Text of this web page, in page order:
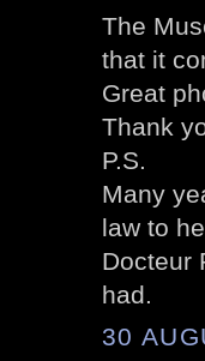
The
that it
Great
Thank
P.S.
Many
law to
Docteur
had.
30